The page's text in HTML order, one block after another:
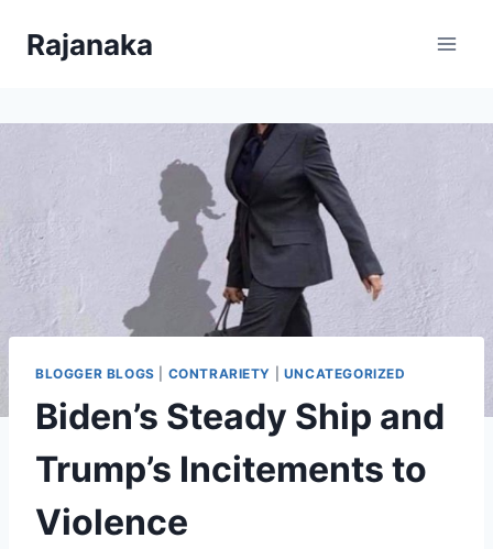
Rajanaka
BLOGGER BLOGS CONTRARIETY UNCATEGORIZED
Biden’s Steady Ship and
Trump’s Incitements to
Violence